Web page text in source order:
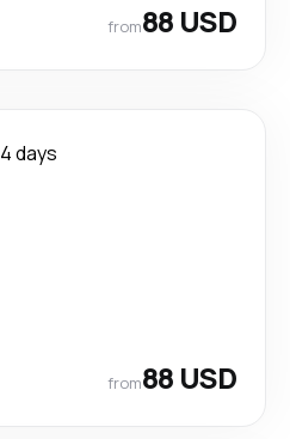
from88 USD
4 days
from88 USD